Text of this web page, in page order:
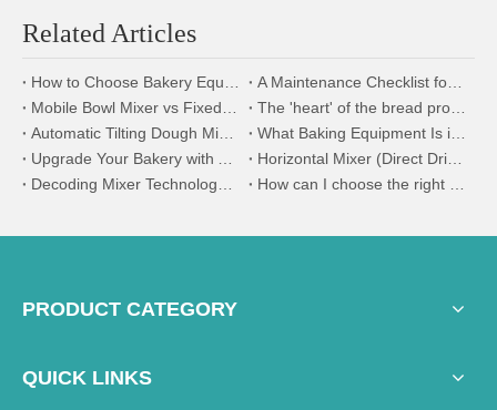
Related Articles
PRODUCT CATEGORY
QUICK LINKS